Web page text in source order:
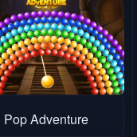
Pop Adventure